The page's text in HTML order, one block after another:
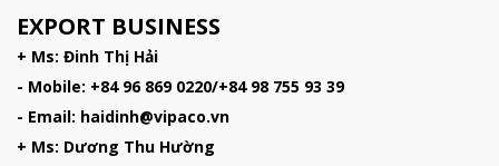
EXPORT BUSINESS
+ Ms: Đinh Thị Hải
- Mobile: +84 96 869 0220/+84 98 755 93 39
- Email: haidinh@vipaco.vn
+ Ms: Dương Thu Hường